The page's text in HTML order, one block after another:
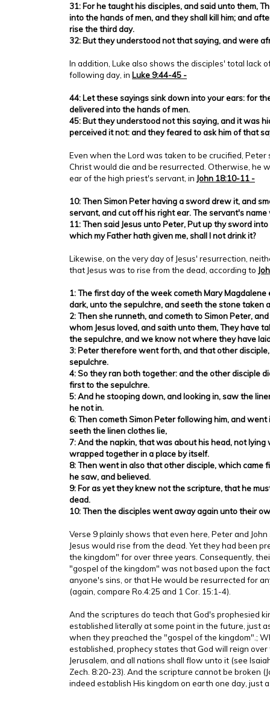
31: For he taught his disciples, and said unto them,
into the hands of men, and they shall kill him; and
rise the third day.
32: But they understood not that saying, and were
In addition, Luke also shows the disciples' total lack
following day, in Luke 9:44-45 -
44: Let these sayings sink down into your ears: for
delivered into the hands of men.
45: But they understood not this saying, and it was
perceived it not: and they feared to ask him of that
Even when the Lord was taken to be crucified, Peter
Christ would die and be resurrected. Otherwise, he
ear of the high priest's servant, in John 18:10-11 -
10: Then Simon Peter having a sword drew it, and
servant, and cut off his right ear. The servant's name
11: Then said Jesus unto Peter, Put up thy sword
which my Father hath given me, shall I not drink it?
Likewise, on the very day of Jesus' resurrection,
that Jesus was to rise from the dead, according to
1: The first day of the week cometh Mary
dark, unto the sepulchre, and seeth the stone taken
2: Then she runneth, and cometh to Simon Peter,
whom Jesus loved, and saith unto them, They have
the sepulchre, and we know not where they have
3: Peter therefore went forth, and that other
sepulchre.
4: So they ran both together: and the other disciple
first to the sepulchre.
5: And he stooping down, and looking in, saw the
he not in.
6: Then cometh Simon Peter following him, and
seeth the linen clothes lie,
7: And the napkin, that was about his head, not
wrapped together in a place by itself.
8: Then went in also that other disciple, which came
he saw, and believed.
9: For as yet they knew not the scripture, that he
dead.
10: Then the disciples went away again unto their
Verse 9 plainly shows that even here, Peter and
Jesus would rise from the dead. Yet they had been
the kingdom" for over three years. Consequently,
"gospel of the kingdom" was not based upon the
anyone's sins, or that He would be resurrected for
(again, compare Ro.4:25 and 1 Cor. 15:1-4).
And the scriptures do teach that God's prophesied
established literally at some point in the future, just
when they preached the "gospel of the kingdom".;
established, prophecy states that God will reign
Jerusalem, and all nations shall flow unto it (see
Zech. 8:20-23). And the scripture cannot be broken
indeed establish His kingdom on earth one day, just